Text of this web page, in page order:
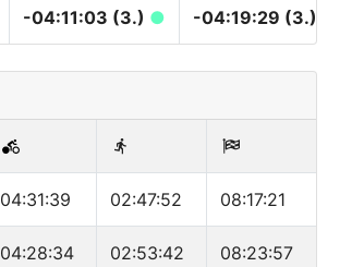
-04:11:03 (3.) ● -04:19:29 (3.)
04:31:39 02:47:52 08:17:21
04:28:34 02:53:42 08:23:57